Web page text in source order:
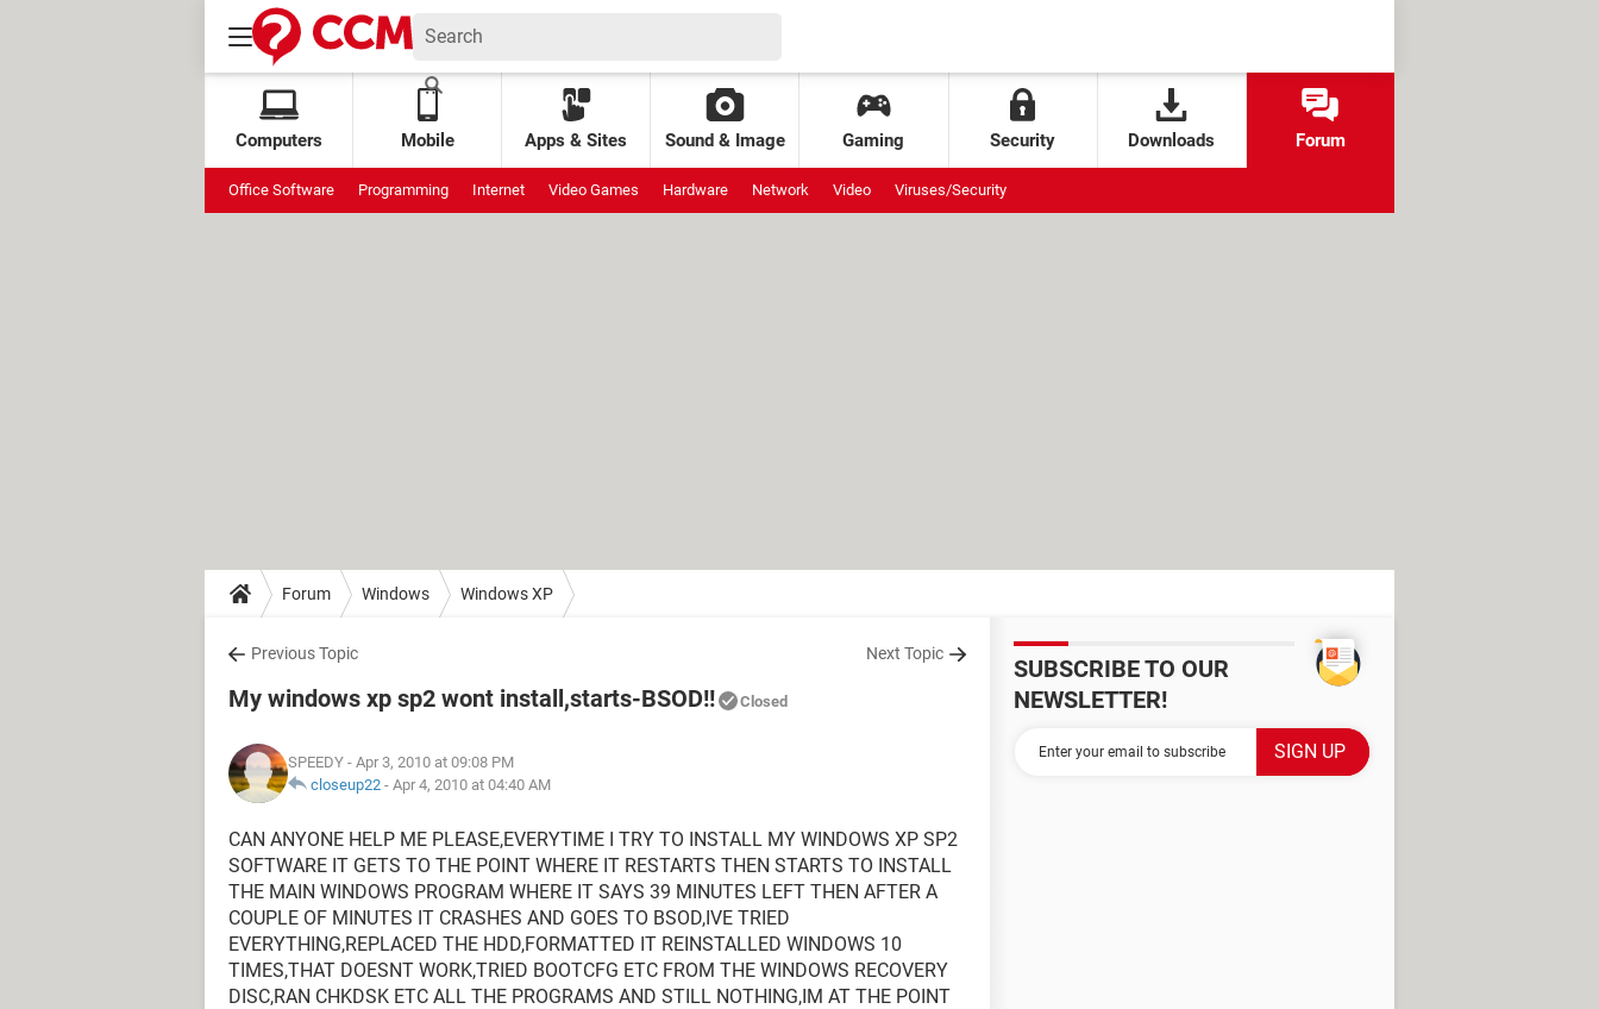
Computers Mobile Apps & Sites Sound & Image Gaming Security Downloads Forum
Office Software Programming Internet Video Games Hardware Network Video Viruses/Security
Forum Windows Windows XP
Previous Topic Next Topic
My windows xp sp2 wont install,starts-BSOD!! Closed
SPEEDY - Apr 3, 2010 at 09:08 PM
closeup22 - Apr 4, 2010 at 04:40 AM
CAN ANYONE HELP ME PLEASE,EVERYTIME I TRY TO INSTALL MY WINDOWS XP SP2
SOFTWARE IT GETS TO THE POINT WHERE IT RESTARTS THEN STARTS TO INSTALL
THE MAIN WINDOWS PROGRAM WHERE IT SAYS 39 MINUTES LEFT THEN AFTER A
COUPLE OF MINUTES IT CRASHES AND GOES TO BSOD,IVE TRIED
EVERYTHING,REPLACED THE HDD,FORMATTED IT REINSTALLED WINDOWS 10
TIMES,THAT DOESNT WORK,TRIED BOOTCFG ETC FROM THE WINDOWS RECOVERY
DISC,RAN CHKDSK ETC ALL THE PROGRAMS AND STILL NOTHING,IM AT THE POINT
SUBSCRIBE TO OUR
NEWSLETTER!